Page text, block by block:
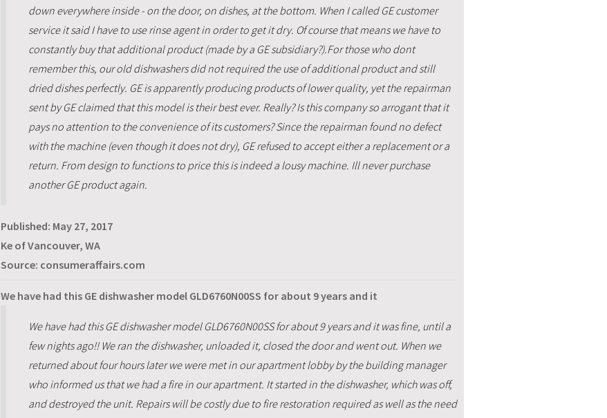
down everywhere inside - on the door, on dishes, at the bottom. When I called GE customer
service it said I have to use rinse agent in order to get it dry. Of course that means we have to
constantly buy that additional product (made by a GE subsidiary?).For those who dont
remember this, our old dishwashers did not required the use of additional product and still
dried dishes perfectly. GE is apparently producing products of lower quality, yet the repairman
sent by GE claimed that this model is their best ever. Really? Is this company so arrogant that it
pays no attention to the convenience of its customers? Since the repairman found no defect
with the machine (even though it does not dry), GE refused to accept either a replacement or a
return. From design to functions to price this is indeed a lousy machine. Ill never purchase
another GE product again.
Published: May 27, 2017
Ke of Vancouver, WA
Source: consumeraffairs.com
We have had this GE dishwasher model GLD6760N00SS for about 9 years and it
We have had this GE dishwasher model GLD6760N00SS for about 9 years and it was fine, until a
few nights ago!! We ran the dishwasher, unloaded it, closed the door and went out. When we
returned about four hours later we were met in our apartment lobby by the building manager
who informed us that we had a fire in our apartment. It started in the dishwasher, which was off,
and destroyed the unit. Repairs will be costly due to fire restoration required as well as the need